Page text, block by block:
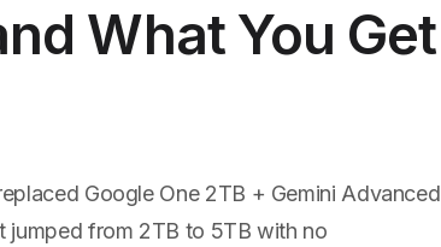
What You Get
Google One 2TB + Gemini Advanced
jumped from 2TB to 5TB with no